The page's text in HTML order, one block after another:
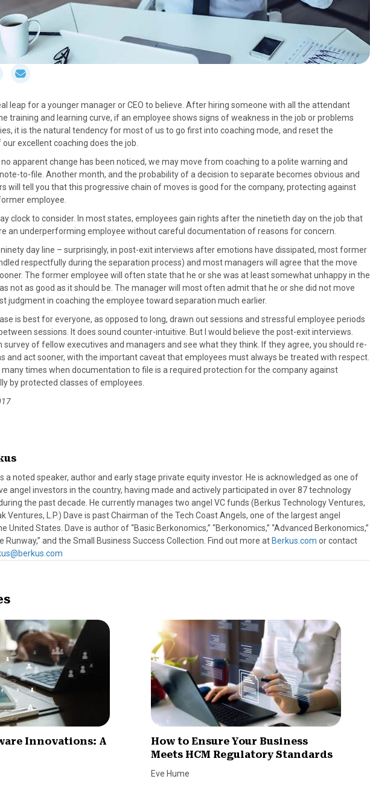
S
r
e
o
n
L
i
n
k
d
I
n
r
e
o
n
E
m
a
i
leap for a younger manager or CEO to believe. After hiring someone with all the attendant
training and learning curve, if an employee shows signs of weakness in the job or problems
it is the natural tendency for most of us to go first into coaching mode, and reset the
excellent coaching does the job.
apparent change has been noticed, we may move from coaching to a polite warning and
to-file. Another month, and the probability of a decision to separate becomes obvious and
will tell you that this progressive chain of moves is good for the company, protecting against
employee.
clock to consider. In most states, employees gain rights after the ninetieth day on the job that
an underperforming employee without careful documentation of reasons for concern.
day line – surprisingly, in post-exit interviews after emotions have dissipated, most former
respectfully during the separation process) and most managers will agree that the move
The former employee will often state that he or she was at least somewhat unhappy in the
not as good as it should be. The manager will most often admit that he or she did not move
judgment in coaching the employee toward separation much earlier.
is best for everyone, as opposed to long, drawn out sessions and stressful employee periods
sessions. It does sound counter-intuitive. But I would believe the post-exit interviews.
survey of fellow executives and managers and see what they think. If they agree, you should re-
and act sooner, with the important caveat that employees must always be treated with respect.
times when documentation to file is a required protection for the company against
by protected classes of employees.
a noted speaker, author and early stage private equity investor. He is acknowledged as one of
angel investors in the country, having made and actively participated in over 87 technology
the past decade. He currently manages two angel VC funds (Berkus Technology Ventures,
Ventures, L.P.) Dave is past Chairman of the Tech Coast Angels, one of the largest angel
United States. Dave is author of “Basic Berkonomics,” “Berkonomics,” “Advanced Berkonomics,”
Runway,” and the Small Business Success Collection. Find out more at Berkus.com or contact
Innovations: A
How to Ensure Your Business
Meets HCM Regulatory Standards
Eve Hume